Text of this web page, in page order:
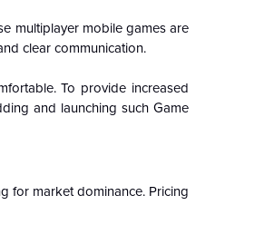
multiplayer mobile games are
clear communication.
To provide increased
and launching such Game
for market dominance. Pricing